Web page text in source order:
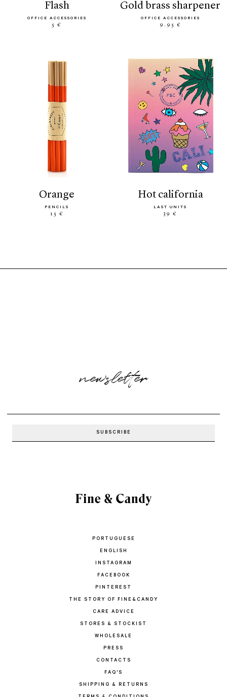
flash
OFFICE ACCESSORIES
5 €
gold brass sharpener
OFFICE ACCESSORIES
9.95 €
orange
PENCILS
15 €
hot california
LAST UNITS
39 €
newsletter
PORTUGUESE
ENGLISH
INSTAGRAM
FACEBOOK
PINTEREST
THE STORY OF FINE&CANDY
CARE ADVICE
STORES & STOCKIST
WHOLESALE
PRESS
CONTACTS
FAQ'S
SHIPPING & RETURNS